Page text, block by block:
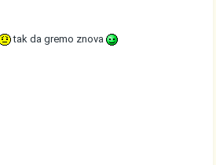
tak da gremo znova